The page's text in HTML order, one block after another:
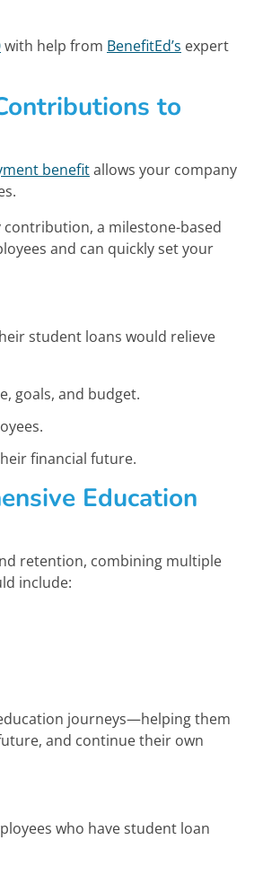
with help from BenefitEd’s expert
to
benefitallows your company
a milestone-based
and can quickly set your
student loans would relieve
goals, and budget.
financial future.
Education
retention, combining multiple
include:
journeys—helping them
and continue their own
who have student loan